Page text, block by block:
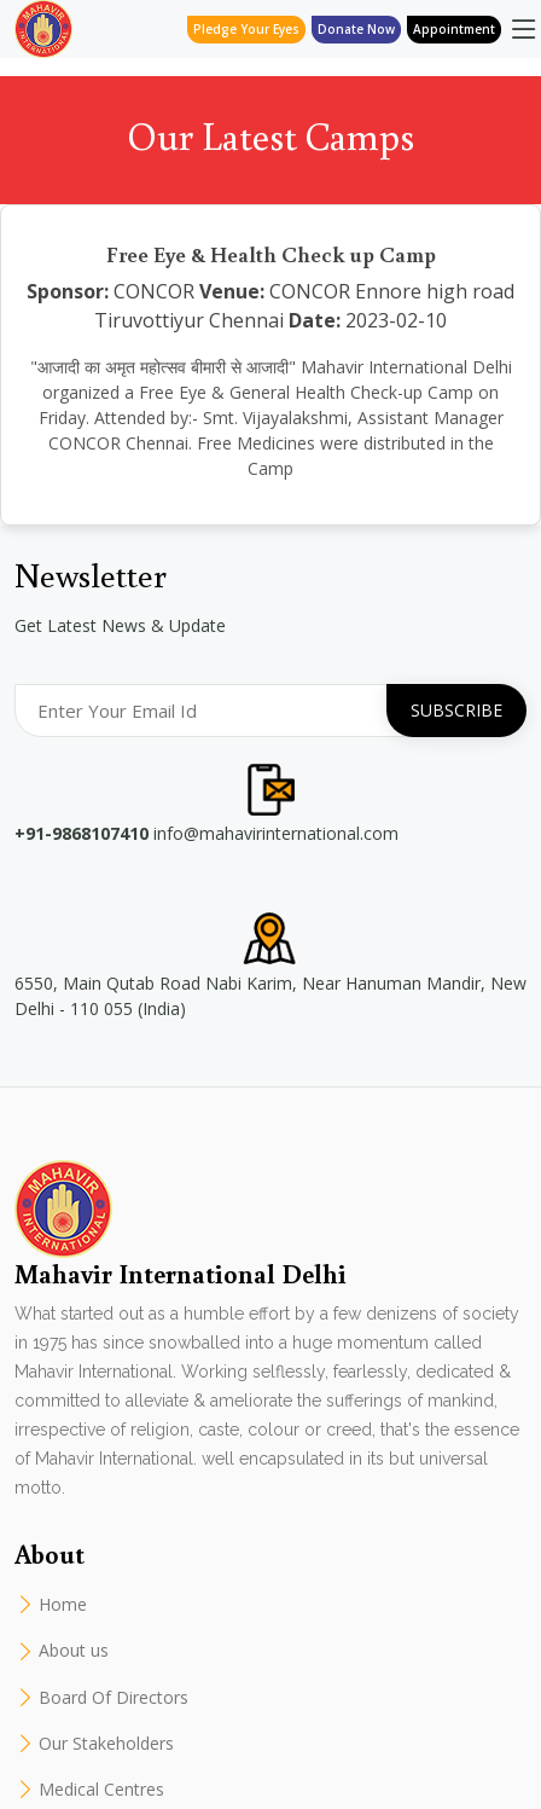
Pledge Your Eyes Donate Now Appointment
Our Latest Camps
Free Eye & Health Check up Camp
Sponsor:CONCORVenue:CONCOR Ennore high road
Tiruvottiyur Chennai Date: 2023-02-10
"आजादी का अमृत महोत्सव बीमारी से आजादी" Mahavir International Delhi
organized a Free Eye & General Health Check-up Camp on
Friday. Attended by:- Smt. Vijayalakshmi, Assistant Manager
CONCOR Chennai. Free Medicines were distributed in the
Camp
Newsletter
Get Latest News & Update
+91-9868107410 info@mahavirinternational.com
6550, Main Qutab Road Nabi Karim, Near Hanuman Mandir, New
Delhi - 110 055 (India)
Mahavir International Delhi
What started out as a humble effort by a few denizens of society
in 1975 has since snowballed into a huge momentum called
Mahavir International. Working selflessly, fearlessly, dedicated &
committed to alleviate & ameliorate the sufferings of mankind,
irrespective of religion, caste, colour or creed, that's the essence
of Mahavir International. well encapsulated in its but universal
motto.
About
Home
About us
Board Of Directors
Our Stakeholders
Medical Centres